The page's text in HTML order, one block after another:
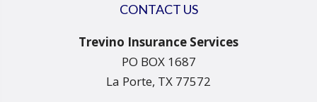
CONTACT US
Trevino Insurance Services
PO BOX 1687
La Porte, TX 77572